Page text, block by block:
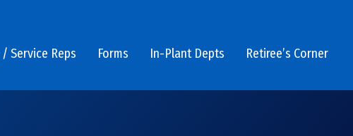
Service Reps Forms In-Plant Depts Retiree’s Corner